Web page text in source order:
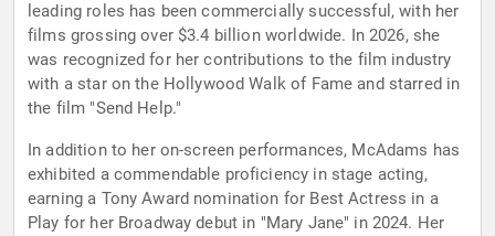
leading roles has been commercially successful, with her
films grossing over $3.4 billion worldwide. In 2026, she
was recognized for her contributions to the film industry
with a star on the Hollywood Walk of Fame and starred in
the film "Send Help."
In addition to her on-screen performances, McAdams has
exhibited a commendable proficiency in stage acting,
earning a Tony Award nomination for Best Actress in a
Play for her Broadway debut in "Mary Jane" in 2024. Her